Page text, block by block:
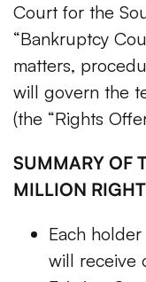
Court for the
“Bankruptcy
matters,
will govern the
(the “Rights
SUMMARY OF
MILLION
Each
will receive